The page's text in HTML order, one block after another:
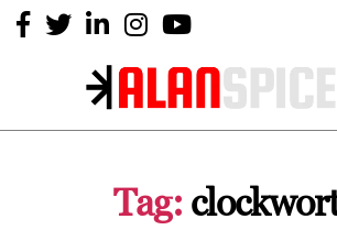
Alan
YouTube
Certified
Tag: